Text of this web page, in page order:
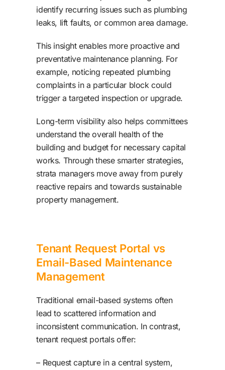
identify recurring issues such as plumbing
leaks, lift faults, or common area damage.
This insight enables more proactive and
preventative maintenance planning. For
example, noticing repeated plumbing
complaints in a particular block could
trigger a targeted inspection or upgrade.
Long-term visibility also helps committees
understand the overall health of the
building and budget for necessary capital
works. Through these smarter strategies,
strata managers move away from purely
reactive repairs and towards sustainable
property management.
Tenant Request Portal vs
Email-Based Maintenance
Management
Traditional email-based systems often
lead to scattered information and
inconsistent communication. In contrast,
tenant request portals offer:
– Request capture in a central system,